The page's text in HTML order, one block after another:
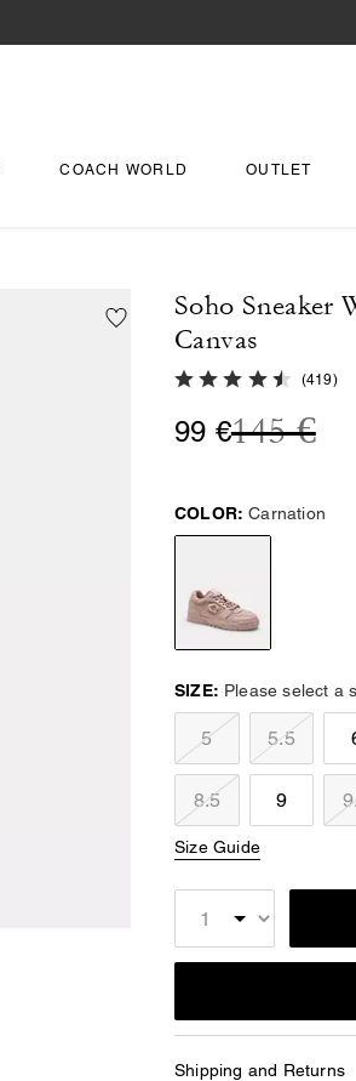
COACH WORLD OUTLET
Soho Sneaker
Canvas
4.8 out of 5 Customer
(419)
99 €Price
145 €to
COLOR: Carnation
SIZE: Please select a
5 5.5
8.5 9
Size Guide
Shipping and Returns